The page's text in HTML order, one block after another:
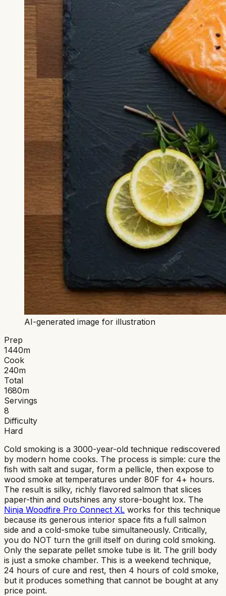
AI-generated image for illustration
Prep
1440m
Cook
240m
Total
1680m
Servings
8
Difficulty
Hard
Cold smoking is a 3000-year-old technique rediscovered
by modern home cooks. The process is simple: cure the
fish with salt and sugar, form a pellicle, then expose to
wood smoke at temperatures under 80F for 4+ hours.
The result is silky, richly flavored salmon that slices
paper-thin and outshines any store-bought lox. The
Ninja Woodfire Pro Connect XL works for this technique
because its generous interior space fits a full salmon
side and a cold-smoke tube simultaneously. Critically,
you do NOT turn the grill itself on during cold smoking.
Only the separate pellet smoke tube is lit. The grill body
is just a smoke chamber. This is a weekend technique,
24 hours of cure and rest, then 4 hours of cold smoke,
but it produces something that cannot be bought at any
price point.